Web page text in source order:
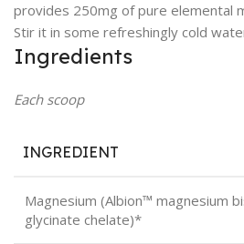
provides 250mg of pure elemental
Stir it in some refreshingly cold
Ingredients
Each scoop
INGREDIENT
Magnesium (Albion™ magnesium
glycinate chelate)*